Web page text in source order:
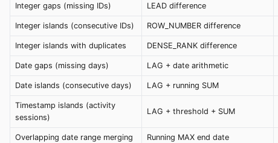
Integer gaps (missing IDs) LEAD difference
Integer islands (consecutive IDs) ROW_NUMBER difference
Integer islands with duplicates DENSE_RANK difference
Date gaps (missing days) LAG + date arithmetic
Date islands (consecutive days) LAG + running SUM
Timestamp islands (activity
sessions)
LAG + threshold + SUM
Overlapping date range merging Running MAX end date